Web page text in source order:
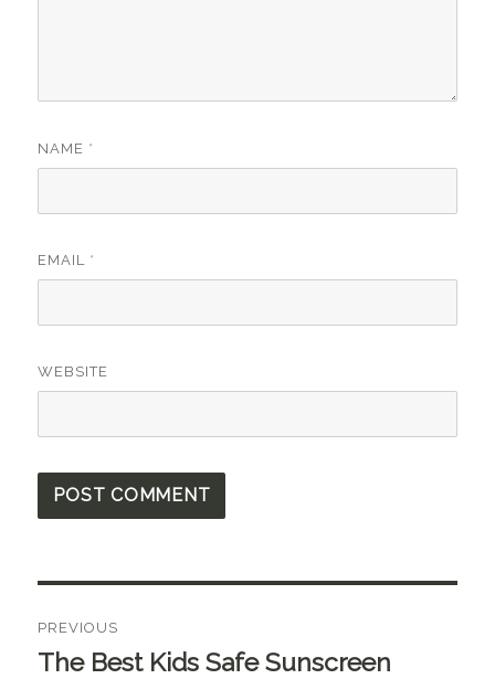
NAME *
EMAIL *
WEBSITE
navigation
PREVIOUS
Previous
The Best Kids Safe Sunscreen